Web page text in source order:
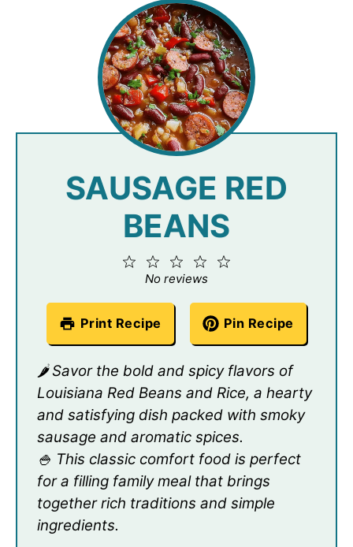
SAUSAGE RED
BEANS
4
3
Stars
2
Stars
Star
No reviews
Print Recipe Pin Recipe
🌶️ Savor the bold and spicy flavors of
Louisiana Red Beans and Rice, a hearty
and satisfying dish packed with smoky
sausage and aromatic spices.
🍚 This classic comfort food is perfect
for a filling family meal that brings
together rich traditions and simple
ingredients.